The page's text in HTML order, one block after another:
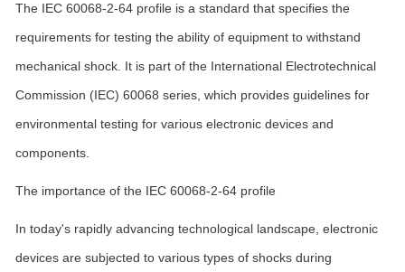
The IEC 60068-2-64 profile is a standard that specifies the
requirements for testing the ability of equipment to withstand
mechanical shock. It is part of the International Electrotechnical
Commission (IEC) 60068 series, which provides guidelines for
environmental testing for various electronic devices and
components.
The importance of the IEC 60068-2-64 profile
In today's rapidly advancing technological landscape, electronic
devices are subjected to various types of shocks during